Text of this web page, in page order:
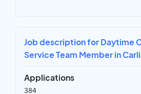
Job description for Daytime
Service Team Member in
Applications
384